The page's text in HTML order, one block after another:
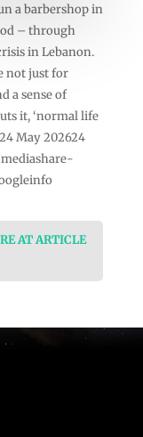
a barbershop in
– through
in Lebanon.
not just for
a sense of
it, ‘normal life
May 202624
AT ARTICLE